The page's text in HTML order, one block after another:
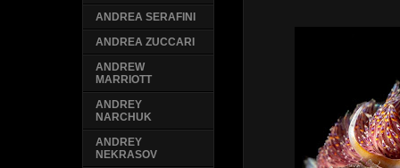
ANDREA SERAFINI
ANDREA ZUCCARI
ANDREW
MARRIOTT
ANDREY
NARCHUK
ANDREY
NEKRASOV